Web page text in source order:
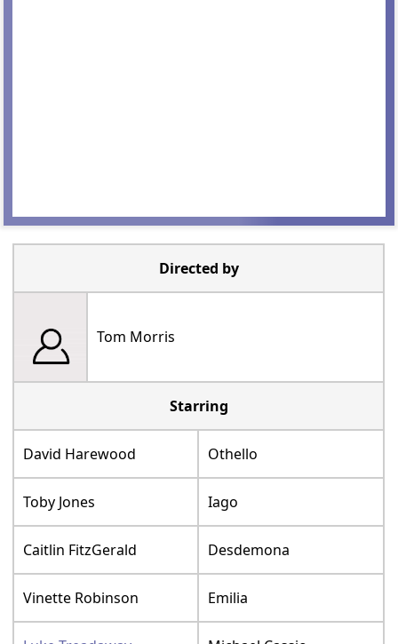
Directed by
Tom Morris
Starring
David Harewood Othello
Toby Jones Iago
Caitlin FitzGerald Desdemona
Vinette Robinson Emilia